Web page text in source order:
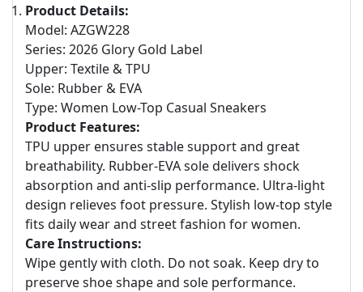
Product Details:
Model: AZGW228
Series: 2026 Glory Gold Label
Upper: Textile & TPU
Sole: Rubber & EVA
Type: Women Low-Top Casual Sneakers
Product Features:
TPU upper ensures stable support and great
breathability. Rubber-EVA sole delivers shock
absorption and anti-slip performance. Ultra-light
design relieves foot pressure. Stylish low-top style
fits daily wear and street fashion for women.
Care Instructions:
Wipe gently with cloth. Do not soak. Keep dry to
preserve shoe shape and sole performance.